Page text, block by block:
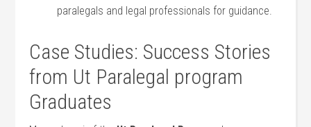
paralegals and legal professionals for guidance.
Case ‍Studies: Success Stories
from Ut Paralegal program
Graduates